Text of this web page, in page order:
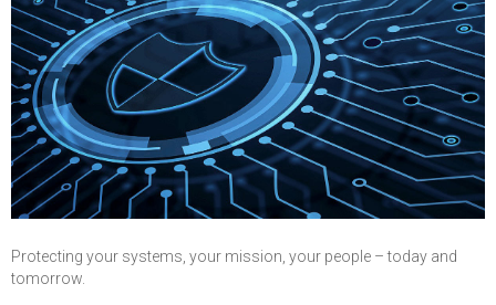
Protecting your systems, your mission, your people – today and
tomorrow.